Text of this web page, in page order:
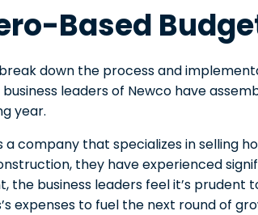
Based
down the process and
leaders of Newco have
year.
a company that specializes in selling
they have experienced
the business leaders feel it’s
expenses to fuel the next round of